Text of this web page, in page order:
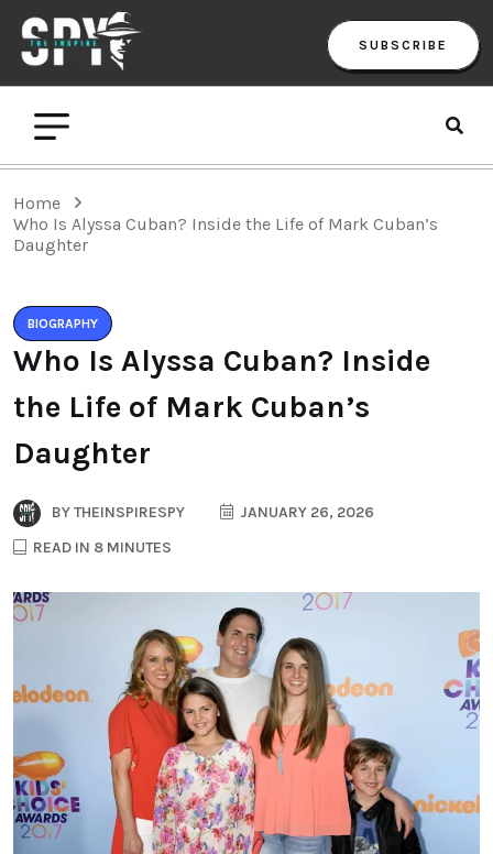
SUBSCRIBE
Home
Who Is Alyssa Cuban? Inside the Life of Mark Cuban’s
Daughter
BIOGRAPHY
Who Is Alyssa Cuban? Inside
the Life of Mark Cuban’s
Daughter
BYTHEINSPIRESPY
JANUARY 26, 2026
READ IN 8 MINUTES